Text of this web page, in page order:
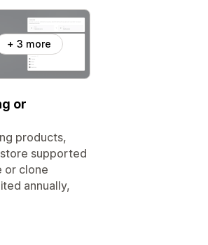
+ 3 more
or
products,
supported
or clone
annually,